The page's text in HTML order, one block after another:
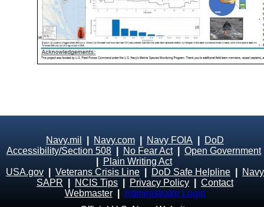
Navy.mil Navy.com Navy FOIA
DoD
Accessibility/Section 508
No Fear Act| Open Government
Plain Writing Act
USA.gov
Veterans Crisis Line DoD Safe Helpline
Navy
SAPR
NCIS Tips Privacy Policy
Contact
Webmaster
Administrator Login